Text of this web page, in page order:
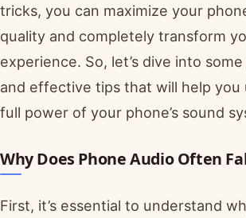
tricks, you can maximize your
quality and completely transform
experience. So, let’s dive into
and effective tips that will help you
full power of your phone’s sound
Why Does Phone Audio Often
First, it’s essential to understand